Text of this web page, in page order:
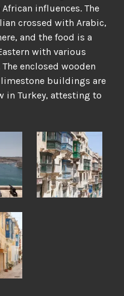
influences. The
crossed with Arabic,
and the food is a
with various
enclosed wooden
buildings are
in Turkey, attesting to